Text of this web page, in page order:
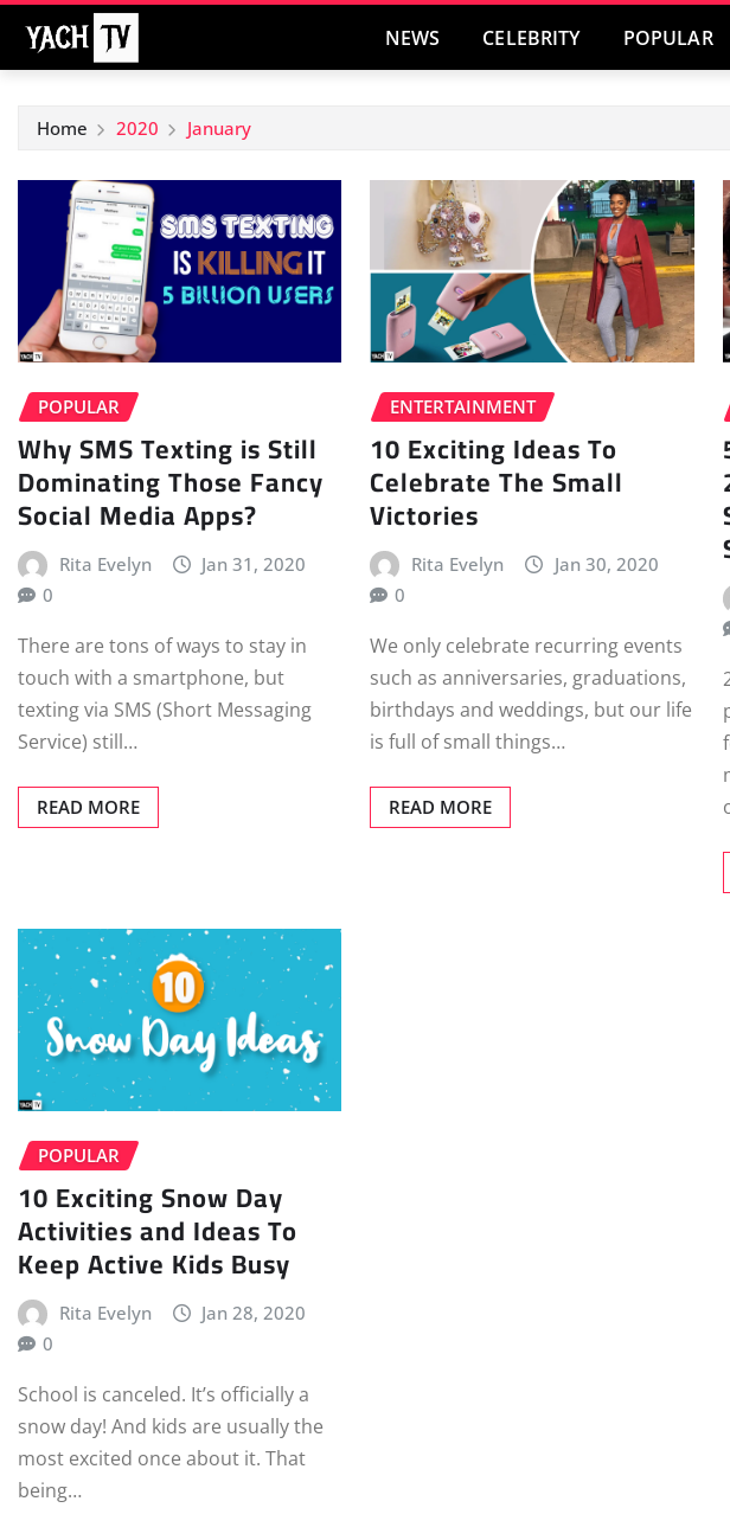
content
NEWS CELEBRITY POPULAR
Home 2020 January
POPULAR
Why SMS Texting is Still
Dominating Those Fancy
Social Media Apps?
Rita Evelyn
Jan 31, 2020
0
There are tons of ways to stay in
touch with a smartphone, but
texting via SMS (Short Messaging
Service) still…
READ MORE
ENTERTAINMENT
10 Exciting Ideas To
Celebrate The Small
Victories
Rita Evelyn
Jan 30, 2020
0
We only celebrate recurring events
such as anniversaries, graduations,
birthdays and weddings, but our life
is full of small things…
READ MORE
POPULAR
10 Exciting Snow Day
Activities and Ideas To
Keep Active Kids Busy
Rita Evelyn
Jan 28, 2020
0
School is canceled. It’s officially a
snow day! And kids are usually the
most excited once about it. That
being…